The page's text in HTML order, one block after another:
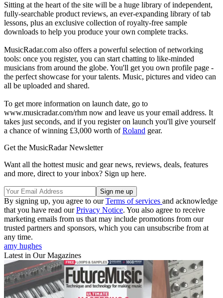
Sitting at the heart of the site will be a huge library of independent,
fully-searchable product reviews, an ever-expanding library of tab
lessons, plus an exclusive collection of royalty-free sample
downloads to help you produce your own complete tracks.
MusicRadar.com also offers a powerful selection of networking
tools: once you register, you can start chatting to like-minded
musicians from around the globe. You'll get you own profile page -
the perfect showcase for your talents. Music, pictures and video can
all be uploaded and shared.
To get more information on launch date, go to
www.musicradar.com/rhm now and leave us your email address. It
takes just seconds, and if you register on launch you'll give yourself
a chance of winning £3,000 worth ofRoland gear.
Get the MusicRadar Newsletter
Want all the hottest music and gear news, reviews, deals, features
and more, direct to your inbox? Sign up here.
By signing up, you agree to ourTerms of services and acknowledge
that you have read ourPrivacy Notice. You also agree to receive
marketing emails from us that may include promotions from our
trusted partners and sponsors, which you can unsubscribe from at
any time.
amy hughes
Latest in Our Magazines